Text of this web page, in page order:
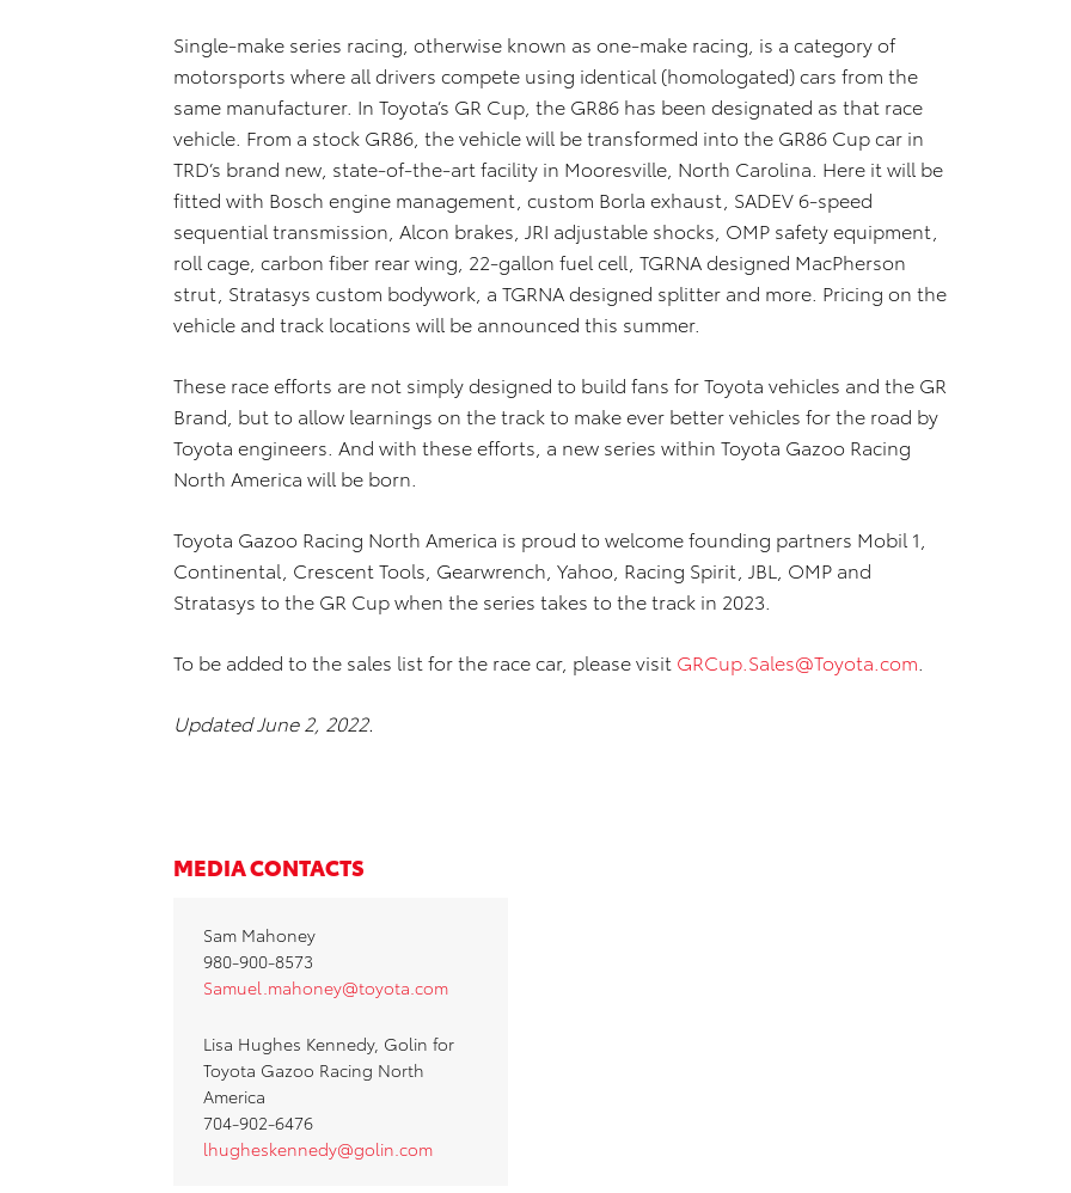
Single-make series racing, otherwise known as one-make racing, is a category of
motorsports where all drivers compete using identical (homologated) cars from the
same manufacturer. In Toyota’s GR Cup, the GR86 has been designated as that race
vehicle. From a stock GR86, the vehicle will be transformed into the GR86 Cup car in
TRD’s brand new, state-of-the-art facility in Mooresville, North Carolina. Here it will be
fitted with Bosch engine management, custom Borla exhaust, SADEV 6-speed
sequential transmission, Alcon brakes, JRI adjustable shocks, OMP safety equipment,
roll cage, carbon fiber rear wing, 22-gallon fuel cell, TGRNA designed MacPherson
strut, Stratasys custom bodywork, a TGRNA designed splitter and more. Pricing on the
vehicle and track locations will be announced this summer.
These race efforts are not simply designed to build fans for Toyota vehicles and the GR
Brand, but to allow learnings on the track to make ever better vehicles for the road by
Toyota engineers. And with these efforts, a new series within Toyota Gazoo Racing
North America will be born.
Toyota Gazoo Racing North America is proud to welcome founding partners Mobil 1,
Continental, Crescent Tools, Gearwrench, Yahoo, Racing Spirit, JBL, OMP and
Stratasys to the GR Cup when the series takes to the track in 2023.
To be added to the sales list for the race car, please visit GRCup.Sales@Toyota.com
Updated June 2, 2022.
MEDIA CONTACTS
Sam Mahoney
980-900-8573
Samuel.mahoney@toyota.com
Lisa Hughes Kennedy, Golin for
Toyota Gazoo Racing North
America
704-902-6476
lhugheskennedy@golin.com